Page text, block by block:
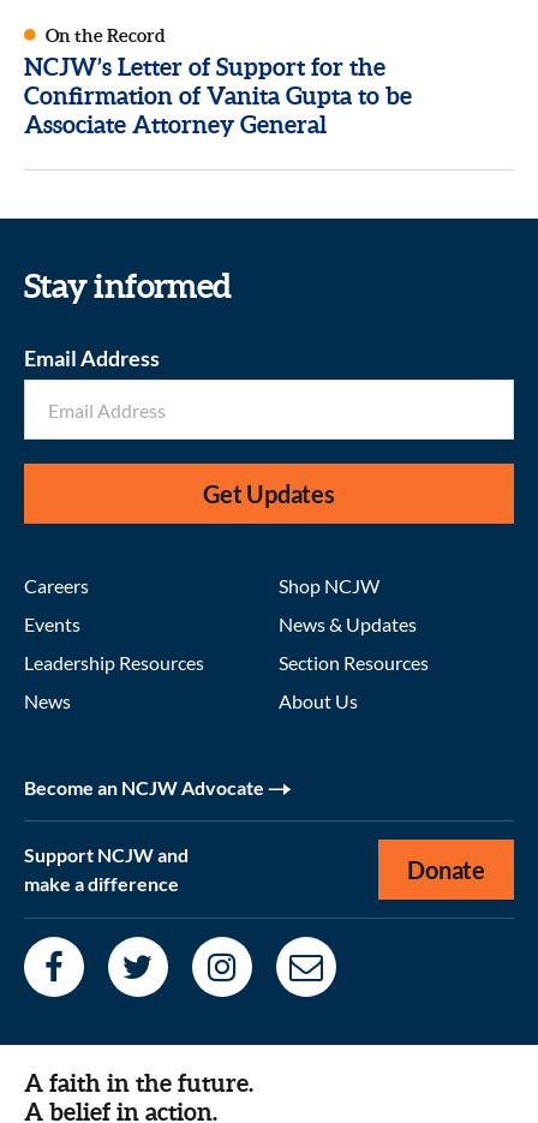
On the Record
NCJW’s Letter of Support for the
Confirmation of Vanita Gupta to be
Associate Attorney General
Stay informed
Email Address
Get Updates
Careers
Events
Leadership Resources
News
Shop NCJW
News & Updates
Section Resources
About Us
Become an NCJW Advocate
Support NCJW and
make a difference
Donate
A faith in the future.
A belief in action.